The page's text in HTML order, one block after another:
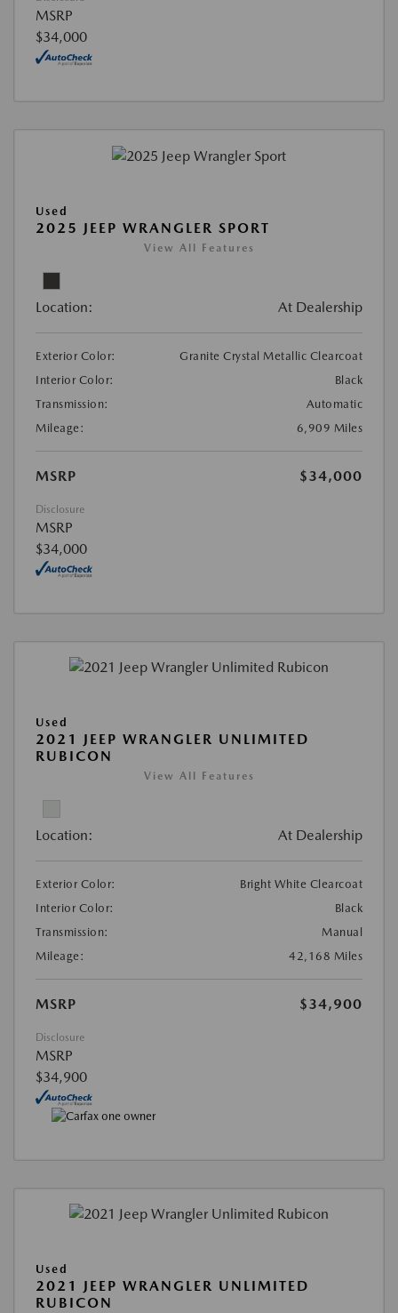
MSRP
$34,000
Used
2025 JEEP WRANGLER SPORT
View All Features
Location: At Dealership
Exterior Color:
Granite Crystal Metallic Clearcoat
Interior Color:
Black
Transmission:
Automatic
Mileage:
6,909 Miles
MSRP $34,000
Disclosure
MSRP
$34,000
Used
2021 JEEP WRANGLER UNLIMITED
RUBICON
View All Features
Location: At Dealership
Exterior Color:
Bright White Clearcoat
Interior Color:
Black
Transmission:
Manual
Mileage:
42,168 Miles
MSRP $34,900
Disclosure
MSRP
$34,900
Used
2021 JEEP WRANGLER UNLIMITED
RUBICON